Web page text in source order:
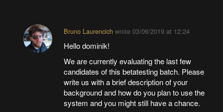
Bruno Laurencichwrote 03/06/2019 at 12:24
Hello dominik!
We are currently evaluating the last few
candidates of this betatesting batch. Please
write us with a brief description of your
background and how do you plan to use the
system and you might still have a chance.